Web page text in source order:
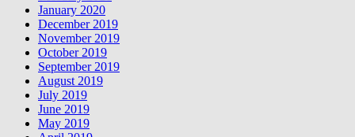
January 2020
December 2019
November 2019
October 2019
September 2019
August 2019
July 2019
June 2019
May 2019